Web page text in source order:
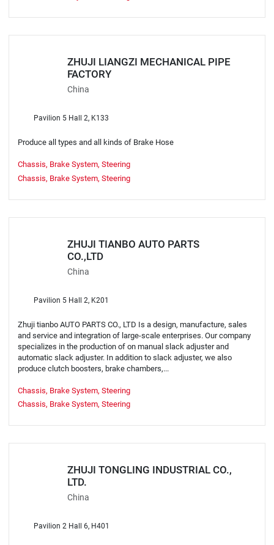
ZHUJI LIANGZI MECHANICAL PIPE
FACTORY
China
Pavilion 5 Hall 2, K133
Produce all types and all kinds of Brake Hose
Chassis, Brake System, Steering
Chassis, Brake System, Steering
ZHUJI TIANBO AUTO PARTS
CO.,LTD
China
Pavilion 5 Hall 2, K201
Zhuji tianbo AUTO PARTS CO., LTD Is a design, manufacture, sales
and service and integration of large-scale enterprises. Our company
specializes in the production of on manual slack adjuster and
automatic slack adjuster. In addition to slack adjuster, we also
produce clutch boosters, brake chambers,...
Chassis, Brake System, Steering
Chassis, Brake System, Steering
ZHUJI TONGLING INDUSTRIAL CO.,
LTD.
China
Pavilion 2 Hall 6, H401